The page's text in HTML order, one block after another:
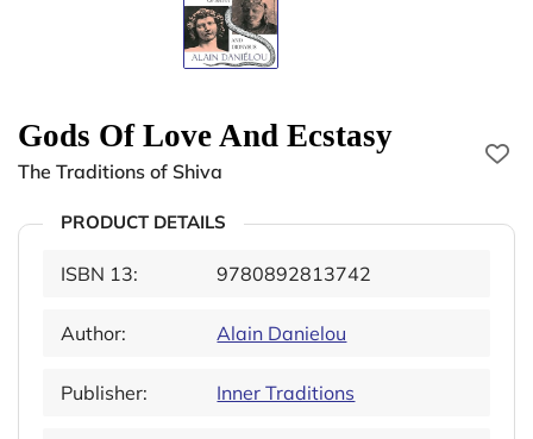
Gods Of Love And Ecstasy
The Traditions of Shiva
PRODUCT DETAILS
ISBN 13: 9780892813742
Author: Alain Danielou
Publisher: Inner Traditions